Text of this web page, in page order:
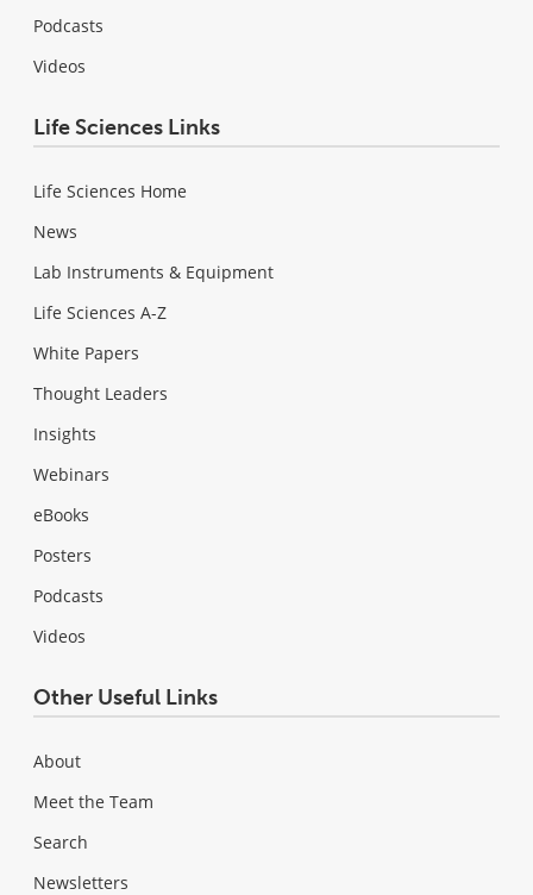
Podcasts
Videos
Life Sciences Links
Life Sciences Home
News
Lab Instruments & Equipment
Life Sciences A-Z
White Papers
Thought Leaders
Insights
Webinars
eBooks
Posters
Podcasts
Videos
Other Useful Links
About
Meet the Team
Search
Newsletters